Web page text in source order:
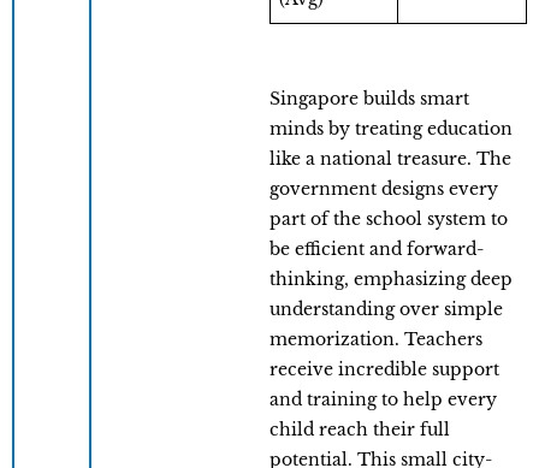
Singapore builds smart
minds by treating education
like a national treasure. The
government designs every
part of the school system to
be efficient and forward-
thinking, emphasizing deep
understanding over simple
memorization. Teachers
receive incredible support
and training to help every
child reach their full
potential. This small city-